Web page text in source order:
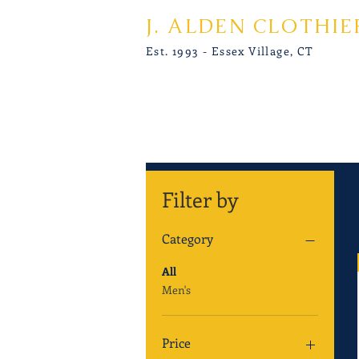
J. ALDEN
Est. 1993 - Essex Village, CT
Filter by
Category
All
Men's
Price